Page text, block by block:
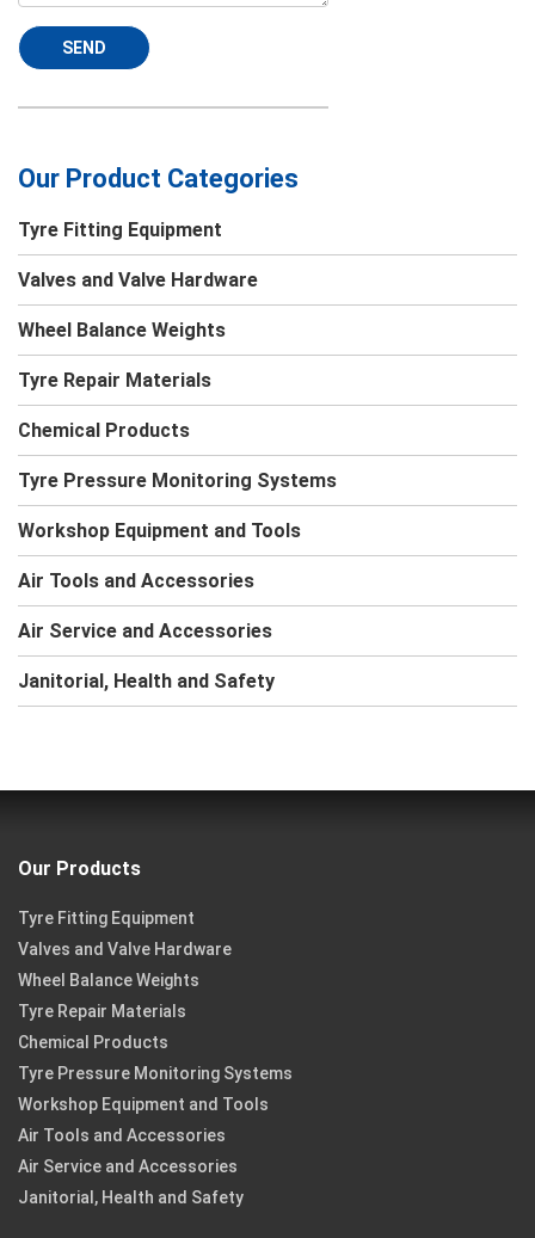
SEND
Our Product Categories
Tyre Fitting Equipment
Valves and Valve Hardware
Wheel Balance Weights
Tyre Repair Materials
Chemical Products
Tyre Pressure Monitoring Systems
Workshop Equipment and Tools
Air Tools and Accessories
Air Service and Accessories
Janitorial, Health and Safety
Our Products
Tyre Fitting Equipment
Valves and Valve Hardware
Wheel Balance Weights
Tyre Repair Materials
Chemical Products
Tyre Pressure Monitoring Systems
Workshop Equipment and Tools
Air Tools and Accessories
Air Service and Accessories
Janitorial, Health and Safety